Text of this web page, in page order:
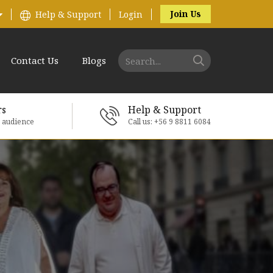
Help & Support Login Join Us
Contact Us Blogs
Help & Support
Call us: +56 9 8811 6084